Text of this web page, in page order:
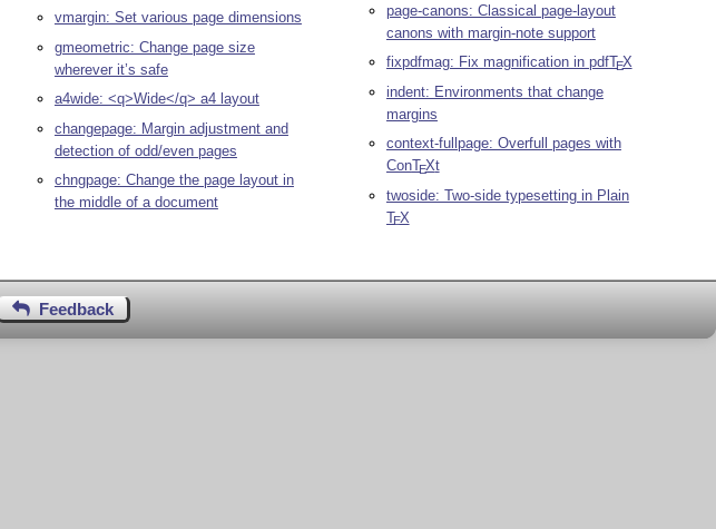
vmargin: Set various page dimensions
gmeometric: Change page size
wherever it’s safe
a4wide: <q>Wide</q> a4 layout
changepage: Margin adjustment and
detection of odd/even pages
chngpage: Change the page layout in
the middle of a document
page-canons: Classical page-layout
canons with margin-note support
fixpdfmag: Fix magnification in pdfTEX
indent: Environments that change
margins
context-fullpage: Overfull pages with
ConTEXt
twoside: Two-side typesetting in Plain
TEX
Feedback